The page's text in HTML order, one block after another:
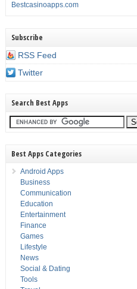
Bestcasinoapps.com
Subscribe
RSS Feed
Twitter
Search Best Apps
Best Apps Categories
Android Apps
Business
Communication
Education
Entertainment
Finance
Games
Lifestyle
News
Social & Dating
Tools